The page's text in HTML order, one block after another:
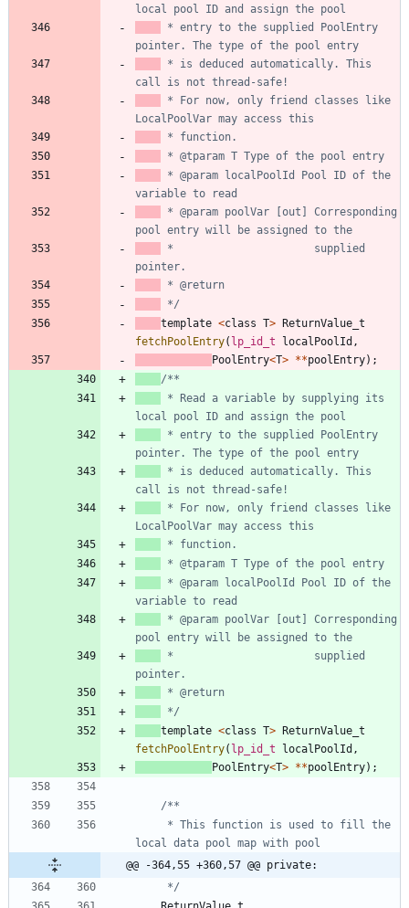
* entry to the supplied PoolEntry
* is deduced automatically. This
* For now, only friend classes like
* @param localPoolId Pool ID of the
* @param poolVar [out] Corresponding
* 						supplied
*/
template <class T> ReturnValue_t
fetchPoolEntry( lp_id_t localPoolId ,
PoolEntry<T> **poolEntry) ;
* Read a variable by supplying its
* entry to the supplied PoolEntry
* is deduced automatically. This
* For now, only friend classes like
* @param localPoolId Pool ID of the
* @param poolVar [out] Corresponding
* 						supplied
*/
template <class T> ReturnValue_t
fetchPoolEntry( lp_id_t localPoolId ,
PoolEntry<T> **poolEntry) ;
@@ -364,55 +360,57 @@ private:
     */